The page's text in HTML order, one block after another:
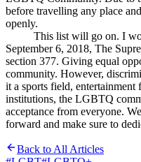
before travelling any place
openly.
This list will go on. I
September 6, 2018, The
section 377. Giving equal
community. However,
it a sports field,
institutions, the LGBTQ
acceptance from everyone.
forward and make sure to
Back to All Articles